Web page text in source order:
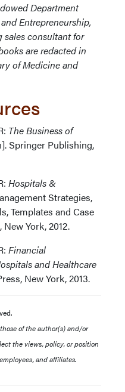
Department
Entrepreneurship,
sales consultant for
are redacted in
of Medicine and
The Business of
Springer Publishing,
Hospitals &
Strategies,
Templates and Case
York, 2012.
Financial
and Healthcare
New York, 2013.
of the author(s) and/or
the views, policy, or position
and affiliates.